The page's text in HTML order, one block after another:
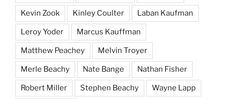
Kevin Zook Kinley Coulter Laban Kaufman
Leroy Yoder Marcus Kauffman
Matthew Peachey Melvin Troyer
Merle Beachy Nate Bange Nathan Fisher
Robert Miller Stephen Beachy Wayne Lapp